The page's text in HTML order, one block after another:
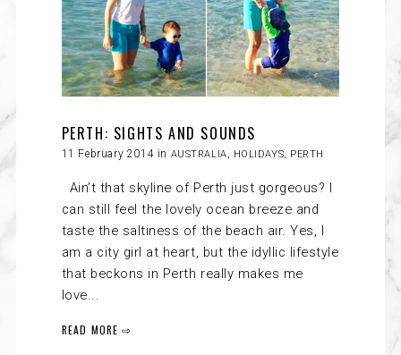
PERTH: SIGHTS AND SOUNDS
11 February 2014 in AUSTRALIA, HOLIDAYS, PERTH
Ain’t that skyline of Perth just gorgeous? I
can still feel the lovely ocean breeze and
taste the saltiness of the beach air. Yes, I
am a city girl at heart, but the idyllic lifestyle
that beckons in Perth really makes me
love...
READ MORE ⇨